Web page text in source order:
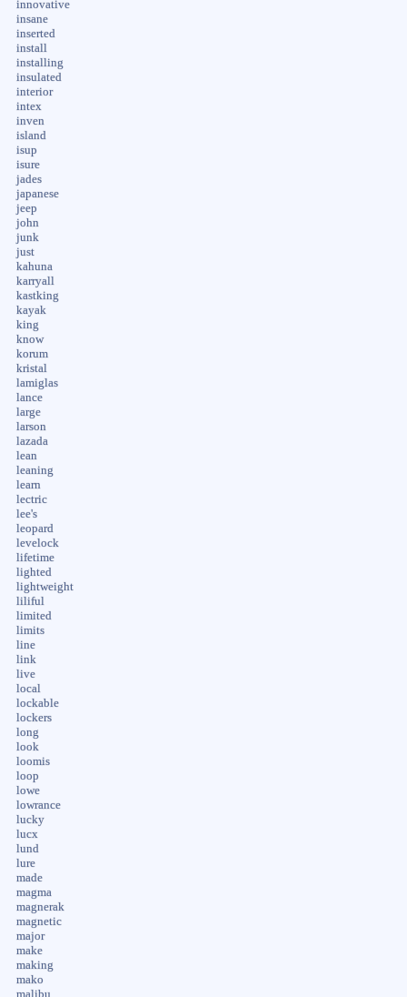
innovative
insane
inserted
install
installing
insulated
interior
intex
inven
island
isup
isure
jades
japanese
jeep
john
junk
just
kahuna
karryall
kastking
kayak
king
know
korum
kristal
lamiglas
lance
large
larson
lazada
lean
leaning
learn
lectric
lee's
leopard
levelock
lifetime
lighted
lightweight
liliful
limited
limits
line
link
live
local
lockable
lockers
long
look
loomis
loop
lowe
lowrance
lucky
lucx
lund
lure
made
magma
magnerak
magnetic
major
make
making
mako
malibu